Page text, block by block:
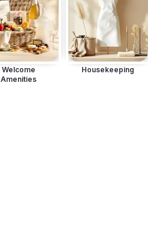
Welcome
Amenities
Housekeeping